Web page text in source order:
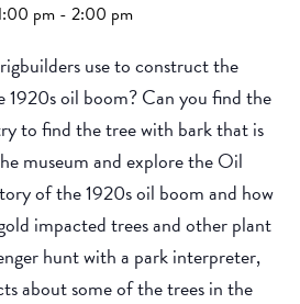
pm - 2:00 pm
use to construct the
1920s oil boom? Can you find the
to find the tree with bark that is
museum and explore the Oil
of the 1920s oil boom and how
impacted trees and other plant
hunt with a park interpreter,
about some of the trees in the
wplink